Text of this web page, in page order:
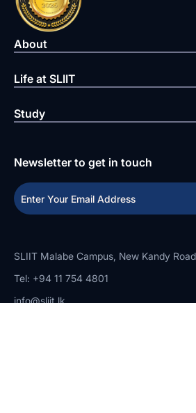
About
Life at SLIIT
Study
Newsletter to get in touch
SLIIT Malabe Campus, New Kandy
Tel: +94 11 754 4801
info@sliit.lk